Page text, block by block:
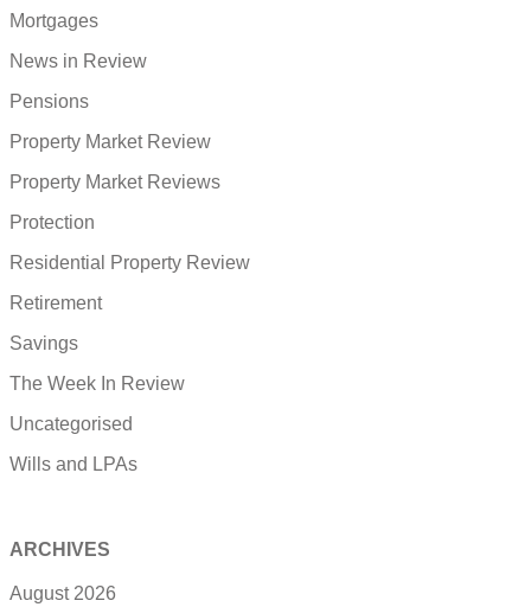
Mortgages
News in Review
Pensions
Property Market Review
Property Market Reviews
Protection
Residential Property Review
Retirement
Savings
The Week In Review
Uncategorised
Wills and LPAs
ARCHIVES
August 2026